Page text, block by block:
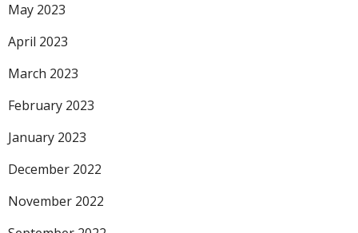
May 2023
April 2023
March 2023
February 2023
January 2023
December 2022
November 2022